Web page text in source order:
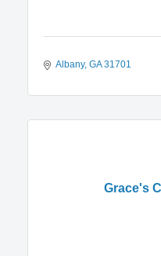
Albany GA 31701
Grace's